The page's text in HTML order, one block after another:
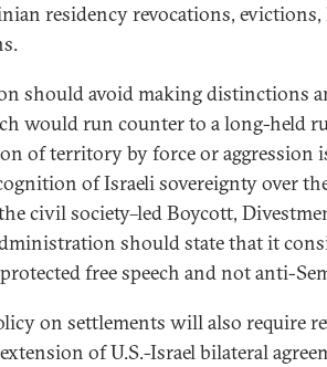
residency revocations,
should avoid making distinctions
would run counter to a long-held
of territory by force or aggression
of Israeli sovereignty over
civil society–led Boycott,
should state that it
free speech and not anti-
on settlements will also require
of U.S.-Israel bilateral